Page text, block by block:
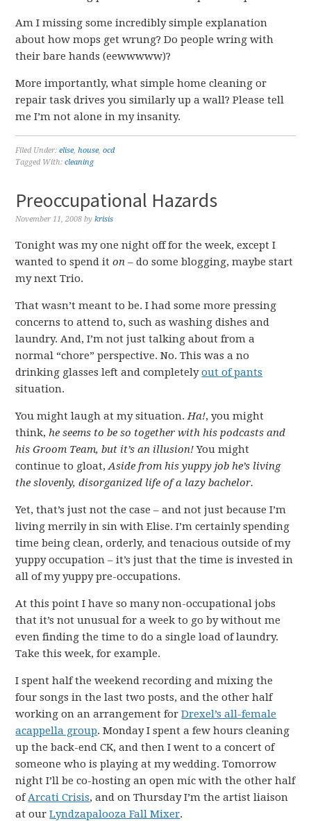
Am I missing some incredibly simple explanation
about how mops get wrung? Do people wring with
their bare hands (eewwwww)?
More importantly, what simple home cleaning or
repair task drives you similarly up a wall? Please tell
me I’m not alone in my insanity.
Filed Under:elise,house,ocd
Tagged With:cleaning
Preoccupational Hazards
November 11, 2008 bykrisis
Tonight was my one night off for the week, except I
wanted to spend iton – do some blogging, maybe start
my next Trio.
That wasn’t meant to be. I had some more pressing
concerns to attend to, such as washing dishes and
laundry. And, I’m not just talking about from a
normal “chore” perspective. No. This was a no
drinking glasses left and completelyout of pants
situation.
You might laugh at my situation.Ha!, you might
think,he seems to be so together with his podcasts and
his Groom Team, but it’s an illusion!You might
continue to gloat,Aside from his yuppy job he’s living
the slovenly, disorganized life of a lazy bachelor.
Yet, that’s just not the case – and not just because I’m
living merrily in sin with Elise. I’m certainly spending
time being clean, orderly, and tenacious outside of my
yuppy occupation – it’s just that the time is invested in
all of my yuppy pre-occupations.
At this point I have so many non-occupational jobs
that it’s not unusual for a week to go by without me
even finding the time to do a single load of laundry.
Take this week, for example.
I spent half the weekend recording and mixing the
four songs in the last two posts, and the other half
working on an arrangement forDrexel’s all-female
acappella group. Monday I spent a few hours cleaning
up the back-end CK, and then I went to a concert of
someone who is playing at my wedding. Tomorrow
night I’ll be co-hosting an open mic with the other half
ofArcati Crisis, and on Thursday I’m the artist liaison
at ourLyndzapalooza Fall Mixer.